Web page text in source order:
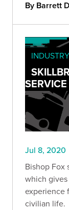
By Barrett
INDUSTRY
Jul 8, 2020
Bishop Fox
which
experience
civilian life.